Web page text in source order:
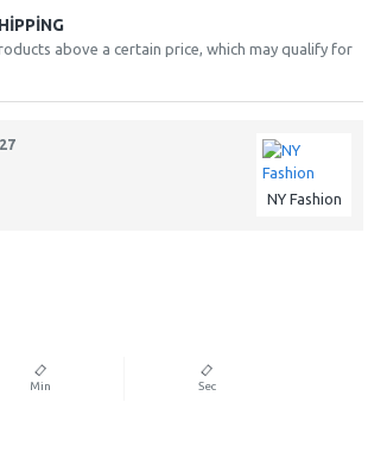
above a certain price, which may qualify for
NY Fashion
Min Sec